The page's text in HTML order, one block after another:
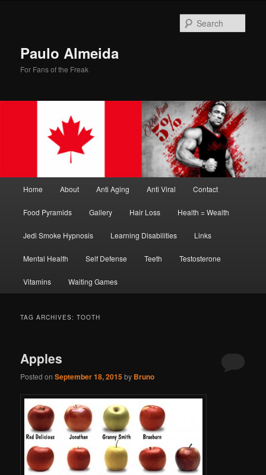
Paulo Almeida
For Fans of the Freak
Home About Anti Aging Anti Viral Contact
Food Pyramids Gallery Hair Loss Health = Wealth
Jedi Smoke Hypnosis Learning Disabilities Links
Mental Health Self Defense Teeth Testosterone
Vitamins Waiting Games
TAG ARCHIVES:TOOTH
Apples
Posted onSeptember 18, 2015by Bruno